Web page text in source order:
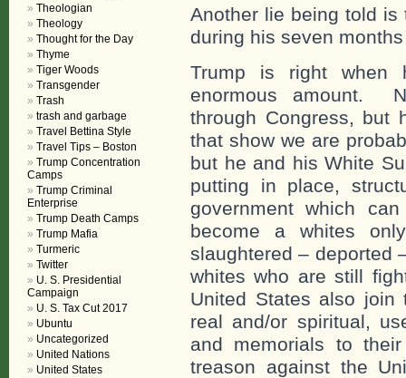
Another lie being told is
during his seven
Trump is right when
enormous amount.
through Congress, but
that show we are
but he and his White
putting in place,
government which
become a whites
slaughtered – deported
whites who are still
United States also
real and/or spiritual,
and memorials to
treason against the
Theologian
Theology
Thought for the Day
Thyme
Tiger Woods
Transgender
Trash
trash and garbage
Travel Bettina Style
Travel Tips – Boston
Trump Concentration
Camps
Trump Criminal
Enterprise
Trump Death Camps
Trump Mafia
Turmeric
Twitter
U. S. Presidential
Campaign
U. S. Tax Cut 2017
Ubuntu
Uncategorized
United Nations
United States